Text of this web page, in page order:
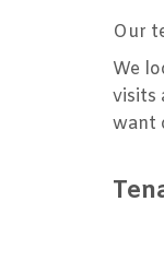
Our
We
visits
want